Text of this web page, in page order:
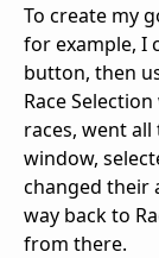
To create my
for example, I
button, then
Race
races, went
window,
changed their
way back to
from there.